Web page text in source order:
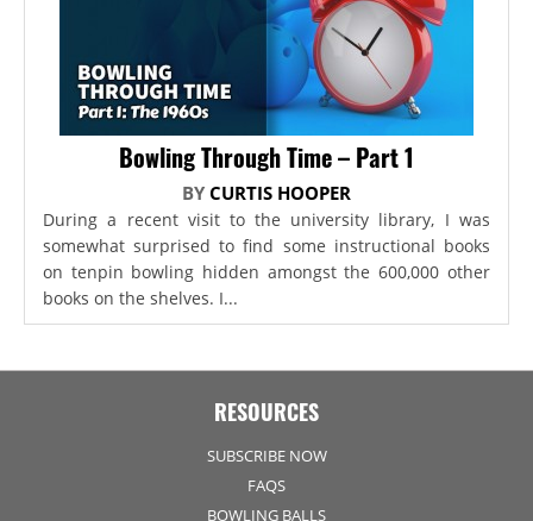
Bowling Through Time – Part 1
BY CURTIS HOOPER
During a recent visit to the university library, I was
somewhat surprised to find some instructional books
on tenpin bowling hidden amongst the 600,000 other
books on the shelves. I...
RESOURCES
SUBSCRIBE NOW
FAQS
BOWLING BALLS